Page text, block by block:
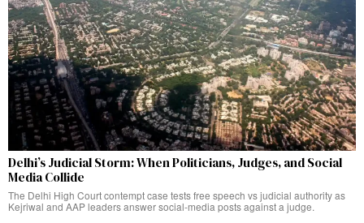
Delhi’s Judicial Storm: When Politicians, Judges, and Social
Media Collide
The Delhi High Court contempt case tests free speech vs judicial authority as
Kejriwal and AAP leaders answer social-media posts against a judge.